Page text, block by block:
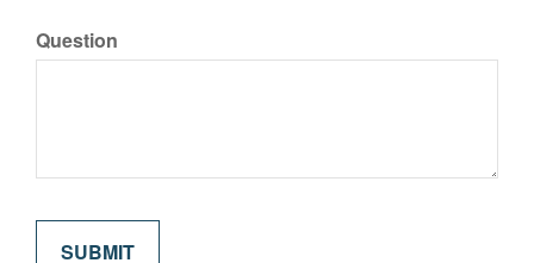
Question